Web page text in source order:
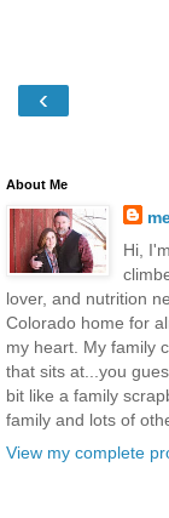
‹
About Me
Hi,
lover, and nutrition
Colorado home for
my heart. My family
that sits at...you
bit like a family
family and lots of
View my complete